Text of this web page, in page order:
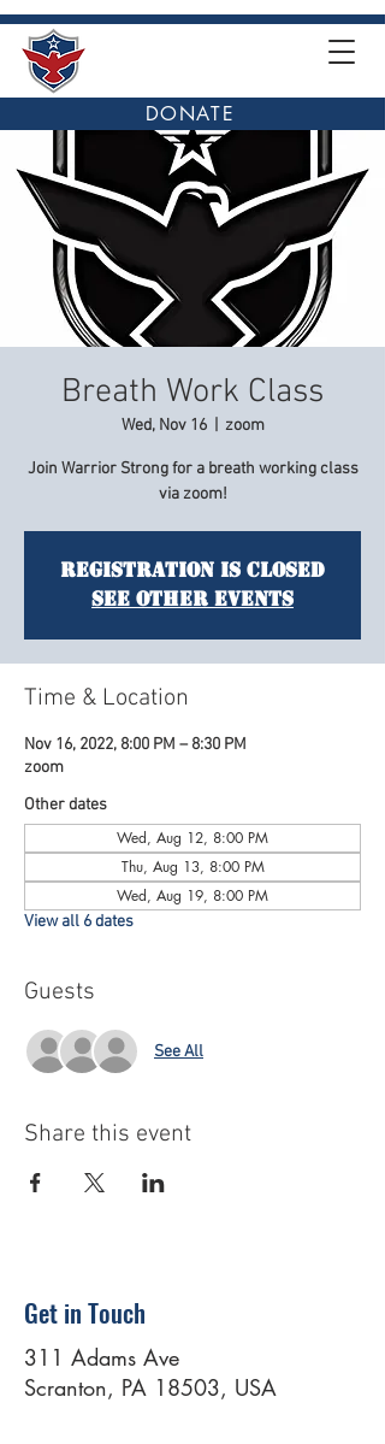
DONATE
Breath Work Class
Wed, Nov 16
  |
zoom
Join Warrior Strong for a breath working class
via zoom!
Registration is Closed
See other events
Time & Location
Nov 16, 2022, 8:00 PM – 8:30 PM
zoom
Other dates
Wed, Aug 12, 8:00 PM
Thu, Aug 13, 8:00 PM
Wed, Aug 19, 8:00 PM
View all 6 dates
Guests
See All
Share this event
Get in Touch
311 Adams Ave
Scranton, PA 18503, USA